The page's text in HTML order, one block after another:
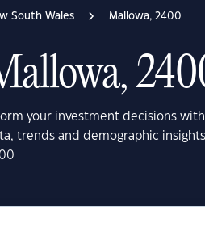
South Wales Mallowa, 2400
your investment decisions
trends and demographic